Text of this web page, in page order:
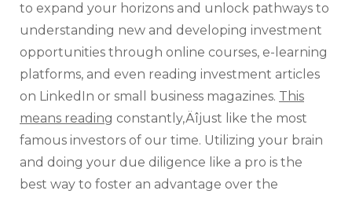
to expand your horizons and unlock pathways to
understanding new and developing investment
opportunities through online courses, e-learning
platforms, and even reading investment articles
on LinkedIn or small business magazines. This
means reading constantly‚Äîjust like the most
famous investors of our time. Utilizing your brain
and doing your due diligence like a pro is the
best way to foster an advantage over the